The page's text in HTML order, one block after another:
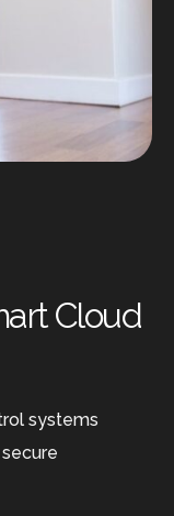
Cloud
systems